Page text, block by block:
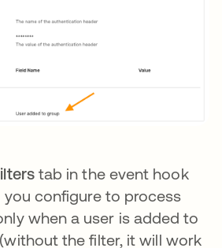
tab in the event hook
you configure to process
when a user is added to
the filter, it will work